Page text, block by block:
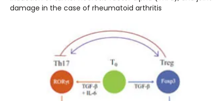
damage in the case of rheumatoid arthritis